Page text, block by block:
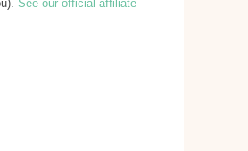
See our official affiliate